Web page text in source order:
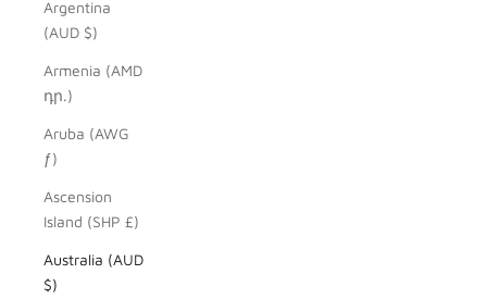
Argentina
(AUD $)
Armenia (AMD
դր.)
Aruba (AWG
ƒ)
Ascension
Island (SHP £)
Australia (AUD
$)